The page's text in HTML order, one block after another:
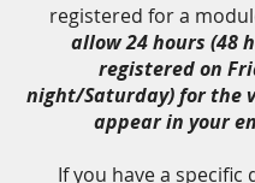
registered for a
allow 24 hours (48
registered on
night/Saturday) for the
appear in your
If you have a specific